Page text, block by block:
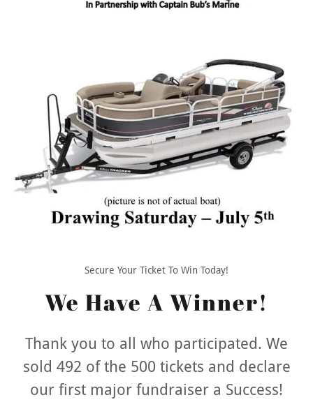
Secure Your Ticket To Win Today!
We Have A Winner!
Thank you to all who participated. We
sold 492 of the 500 tickets and declare
our first major fundraiser a Success!